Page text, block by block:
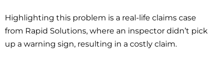
Highlighting this problem is a real-life claims case
from Rapid Solutions, where an inspector didn’t pick
up a warning sign, resulting in a costly claim.